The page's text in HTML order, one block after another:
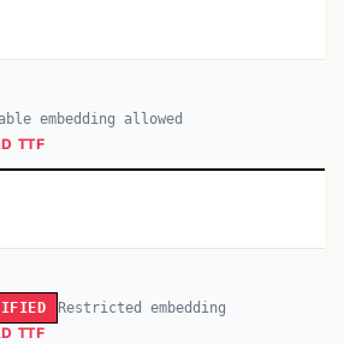
embedding allowed
TTF
Restricted embedding
TTF